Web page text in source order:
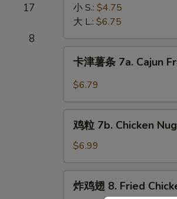
17
8
French
Fries
小 S.: $4.75
大 L.: $6.75
卡
7a.
Cajun
Fries
卡津薯条 7a. Cajun
$6.79
鸡
7b.
Chicken
Nuggets
(10)
鸡粒 7b. Chicken
$6.99
炸
炸鸡翅 8. Fried